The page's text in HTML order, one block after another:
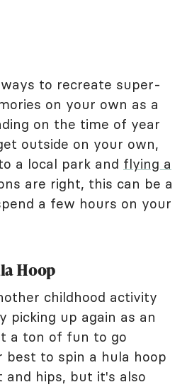
to recreate super-
on your own as a
on the time of year
outside on your own,
a local park and flying a
are right, this can be a
a few hours on your
Hoop
childhood activity
picking up again as an
a ton of fun to go
best to spin a hula hoop
and hips, but it's also